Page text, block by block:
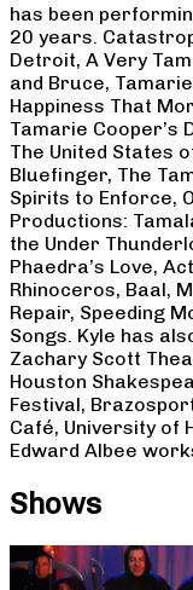
has been
20 years.
Detroit, A Very
and Bruce,
Happiness That
Tamarie Cooper’s
The United States
Bluefinger, The
Spirits to Enforce,
Productions:
the Under
Phaedra’s Love,
Rhinoceros, Baal,
Repair, Speeding
Songs. Kyle has
Zachary Scott
Houston
Festival,
Café, University of
Edward Albee
Shows